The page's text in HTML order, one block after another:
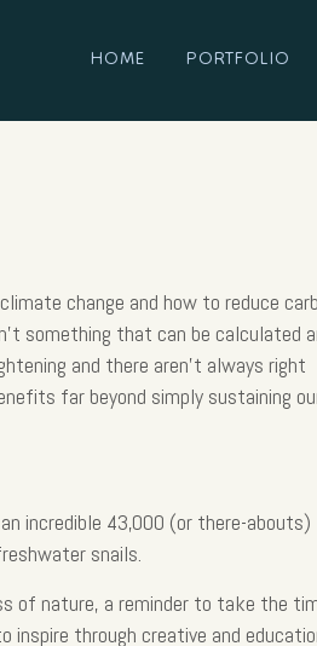
HOME PORTFOLIO
change and how to reduce
something that can be calculated
and there aren’t always right
far beyond simply sustaining
incredible 43,000 (or there-abouts)
snails.
of nature, a reminder to take the
inspire through creative and